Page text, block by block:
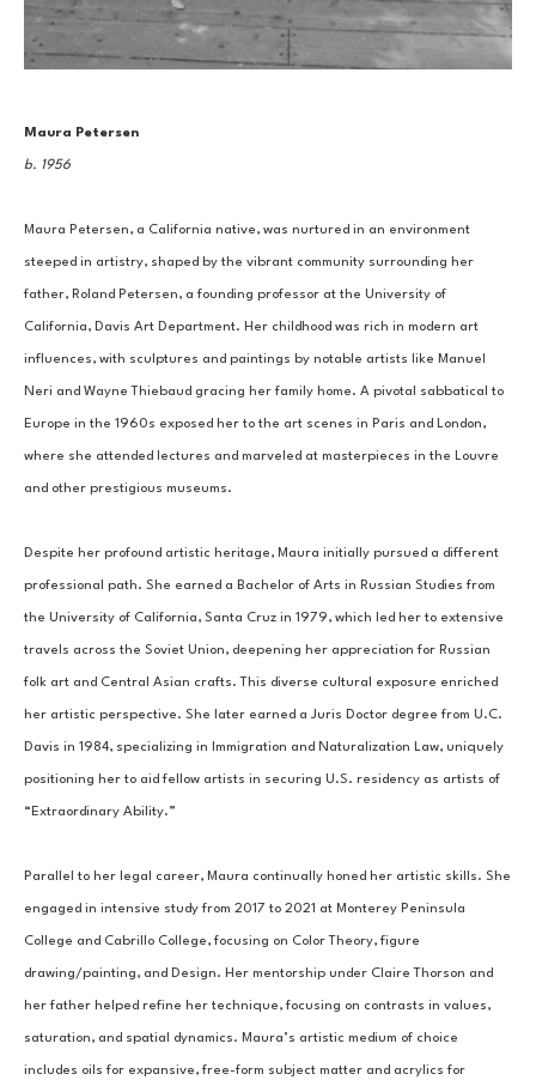
Maura Petersen
b. 1956
Maura Petersen, a California native, was nurtured in an environment
steeped in artistry, shaped by the vibrant community surrounding her
father, Roland Petersen, a founding professor at the University of
California, Davis Art Department. Her childhood was rich in modern art
influences, with sculptures and paintings by notable artists like Manuel
Neri and Wayne Thiebaud gracing her family home. A pivotal sabbatical to
Europe in the 1960s exposed her to the art scenes in Paris and London,
where she attended lectures and marveled at masterpieces in the Louvre
and other prestigious museums.
Despite her profound artistic heritage, Maura initially pursued a different
professional path. She earned a Bachelor of Arts in Russian Studies from
the University of California, Santa Cruz in 1979, which led her to extensive
travels across the Soviet Union, deepening her appreciation for Russian
folk art and Central Asian crafts. This diverse cultural exposure enriched
her artistic perspective. She later earned a Juris Doctor degree from U.C.
Davis in 1984, specializing in Immigration and Naturalization Law, uniquely
positioning her to aid fellow artists in securing U.S. residency as artists of
“Extraordinary Ability.”
Parallel to her legal career, Maura continually honed her artistic skills. She
engaged in intensive study from 2017 to 2021 at Monterey Peninsula
College and Cabrillo College, focusing on Color Theory, figure
drawing/painting, and Design. Her mentorship under Claire Thorson and
her father helped refine her technique, focusing on contrasts in values,
saturation, and spatial dynamics. Maura’s artistic medium of choice
includes oils for expansive, free-form subject matter and acrylics for